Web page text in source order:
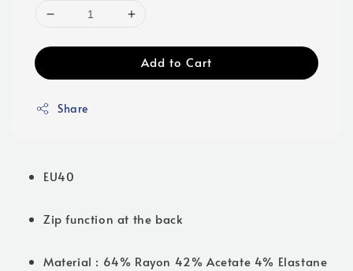
Add to Cart
Share
EU40
Zip function at the back
Material : 64% Rayon 42% Acetate 4% Elastane